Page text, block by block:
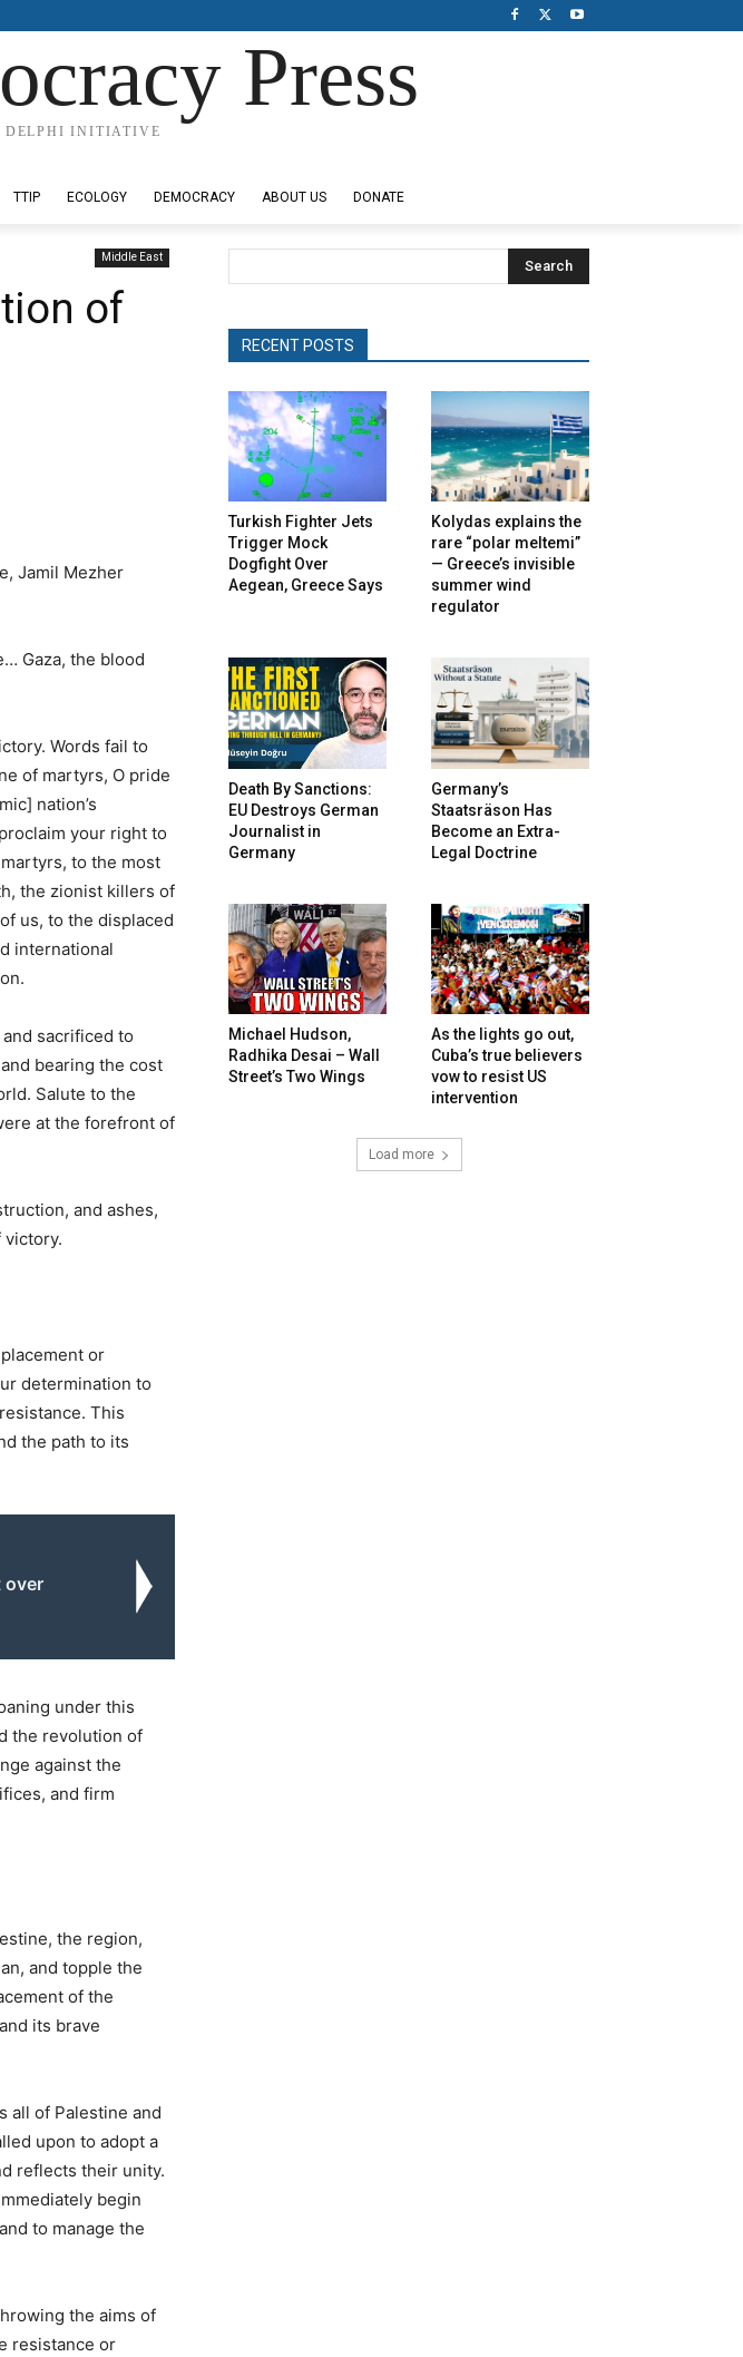
Press
DELPHI INITIATIVE
TTIP ECOLOGY DEMOCRACY ABOUT US DONATE
Middle East
of
Jamil Mezher
Gaza, the blood
Words fail to
of martyrs, O pride
nation’s
your right to
to the most
the zionist killers of
us, to the displaced
international
sacrificed to
bearing the cost
Salute to the
at the forefront of
and ashes,
or
determination to
This
the path to its
over
under this
the revolution of
against the
and firm
the region,
and topple the
of the
its brave
all of Palestine and
upon to adopt a
reflects their unity.
begin
to manage the
the aims of
resistance or
Search
RECENT POSTS
Turkish Fighter Jets
Trigger Mock
Dogfight Over
Aegean, Greece Says
Kolydas explains the
rare “polar meltemi”
— Greece’s invisible
summer wind
regulator
Death By Sanctions:
EU Destroys German
Journalist in
Germany
Germany’s
Staatsräson Has
Become an Extra-
Legal Doctrine
Michael Hudson,
Radhika Desai – Wall
Street’s Two Wings
As the lights go out,
Cuba’s true believers
vow to resist US
intervention
Load more